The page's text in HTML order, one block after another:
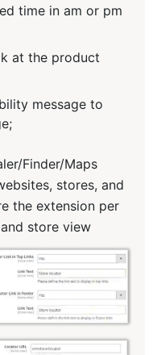
time in am or pm
at the product
message to
Finder/Maps
stores, and
the extension per
store view